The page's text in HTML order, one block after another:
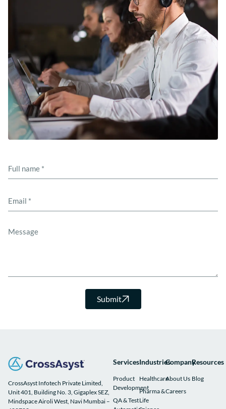
Submit
CrossAsyst Infotech Private Limited,
Unit 401, Building No. 3, Gigaplex SEZ,
Mindspace Airoli West, Navi Mumbai –
Services
Product
Development
QA & Test
Industries
Healthcare
Pharma &
Life
Company
About Us
Careers
Resources
Blog